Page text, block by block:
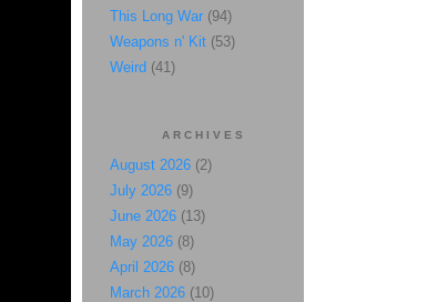
This Long War(94)
Weapons n' Kit(53)
Weird (41)
ARCHIVES
August 2026(2)
July 2026(9)
June 2026(13)
May 2026(8)
April 2026(8)
March 2026(10)